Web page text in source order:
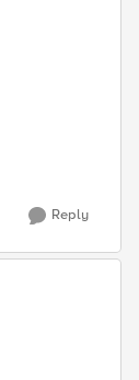
Reply